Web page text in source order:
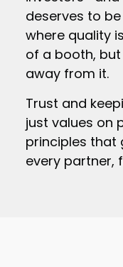
deserves to
where quality
of a booth,
away from it.
Trust and
just values on
principles that
every partner,